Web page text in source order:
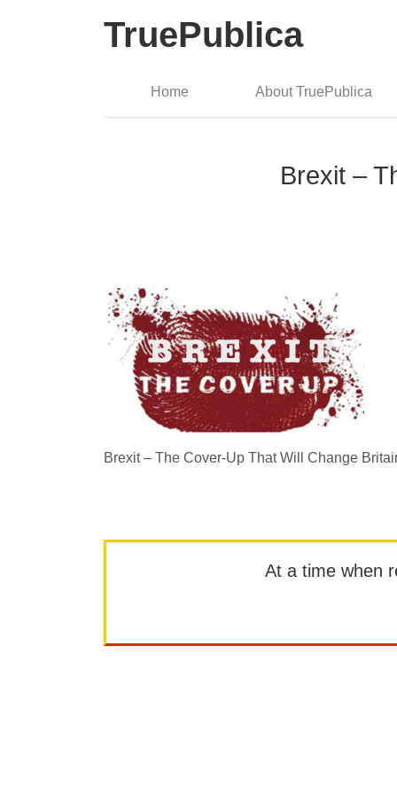
TruePublica
Home About TruePublica
Brexit –
Brexit – The Cover-Up That Will Change
At a time when